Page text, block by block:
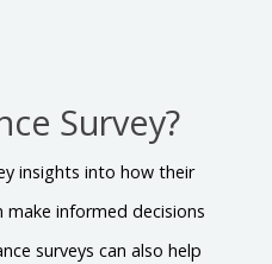
Survey?
insights into how their
informed decisions
surveys can also help